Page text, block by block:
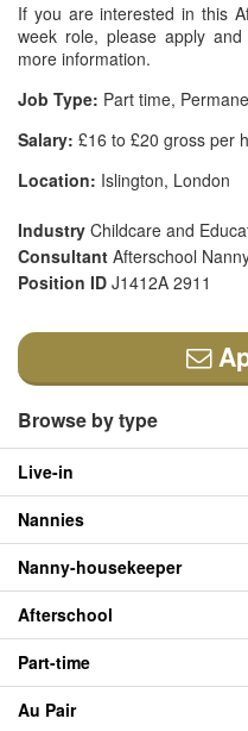
If you are interested in this
week role, please apply
more information.
Job Type: Part time,
Salary: £16 to £20 gross per
Location: Islington, London
Industry Childcare and
Consultant Afterschool
Position ID J1412A 2911
Browse by type
Live-in
Nannies
Nanny-housekeeper
Afterschool
Part-time
Au Pair